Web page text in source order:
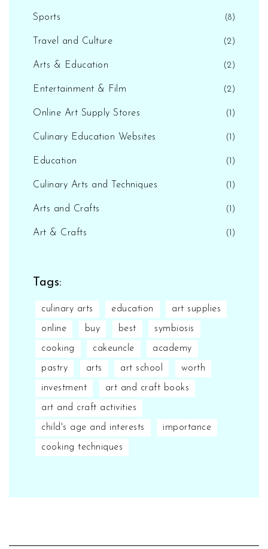
Sports (8)
Travel and Culture (2)
Arts & Education (2)
Entertainment & Film (2)
Online Art Supply Stores (1)
Culinary Education Websites (1)
Education (1)
Culinary Arts and Techniques (1)
Arts and Crafts (1)
Art & Crafts (1)
Tags:
culinary arts education art supplies
online buy best symbiosis
cooking cakeuncle academy
pastry arts art school worth
investment art and craft books
art and craft activities
child's age and interests importance
cooking techniques